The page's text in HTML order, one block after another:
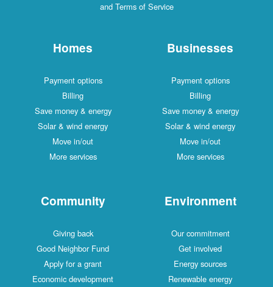
and Terms of Service
Homes
Payment options
Billing
Save money & energy
Solar & wind energy
Move in/out
More services
Businesses
Payment options
Billing
Save money & energy
Solar & wind energy
Move in/out
More services
Community
Giving back
Good Neighbor Fund
Apply for a grant
Economic development
Environment
Our commitment
Get involved
Energy sources
Renewable energy